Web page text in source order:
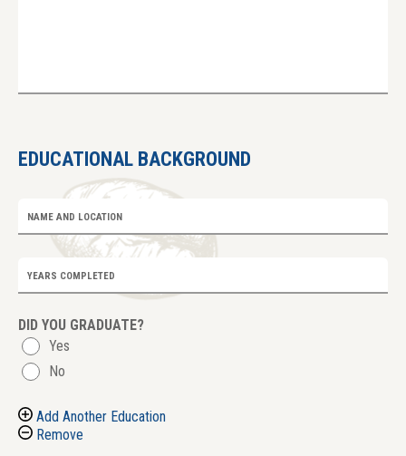
EDUCATIONAL BACKGROUND
NAME AND LOCATION
YEARS COMPLETED
DID YOU GRADUATE?
Yes
No
Add Another Education
Remove